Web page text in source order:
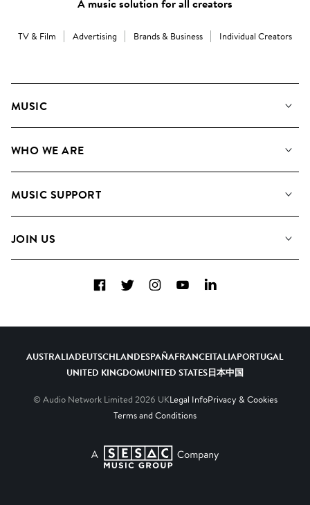
A music solution for all creators
TV & Film Advertising Brands & Business Individual Creators
MUSIC
Search
WHO WE ARE
Meet the Team
MUSIC SUPPORT
Contact Us
JOIN US
Diversity, Equity & Inclusion
FacebookTwitterInstagramYouTubeLinkedIn
AUSTRALIADEUTSCHLANDESPAÑAFRANCEITALIAPORTUGAL
UNITED KINGDOMUNITED STATES日本中国
© Audio Network Limited 2026 UKLegal InfoPrivacy & Cookies
Terms and Conditions
A SESAC Company